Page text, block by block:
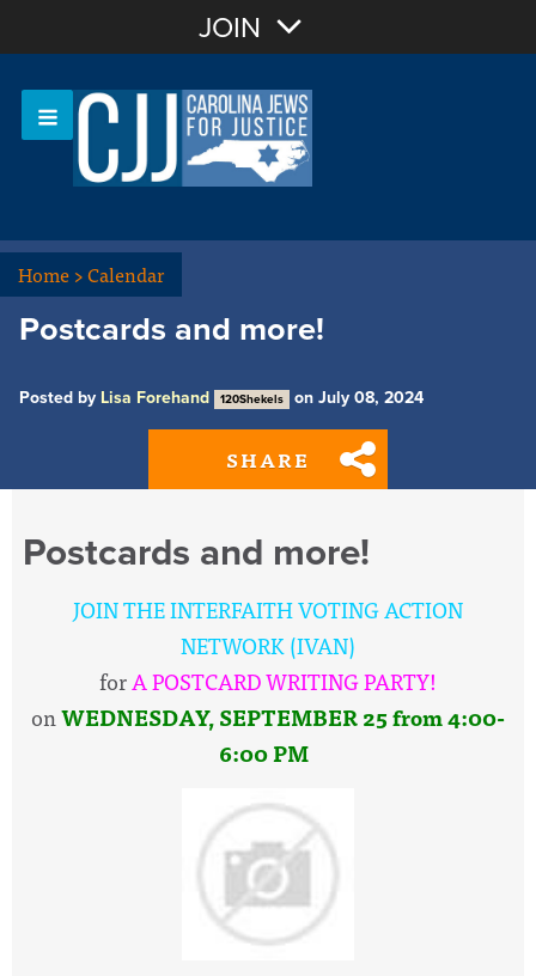
Sign In
JOIN
Home>Calendar
Postcards and more!
Posted by Lisa Forehand 120Shekels on July 08, 2024
SHARE
Postcards and more!
JOIN THE INTERFAITH VOTING ACTION
NETWORK (IVAN)
forA POSTCARD WRITING PARTY!
onWEDNESDAY,SEPTEMBER 25from 4:00-
6:00 PM